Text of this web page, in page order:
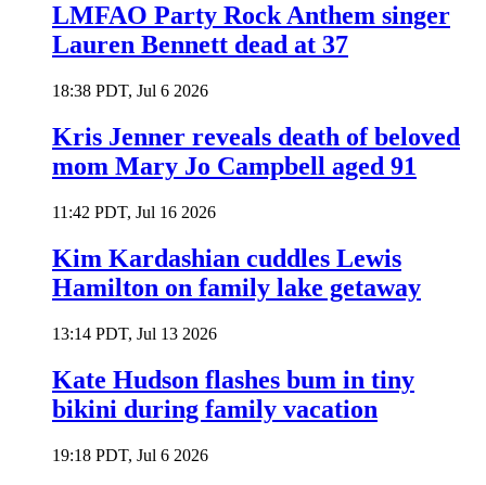
LMFAO Party Rock Anthem singer
Lauren Bennett dead at 37
18:38 PDT, Jul 6 2026
Kris Jenner reveals death of beloved
mom Mary Jo Campbell aged 91
11:42 PDT, Jul 16 2026
Kim Kardashian cuddles Lewis
Hamilton on family lake getaway
13:14 PDT, Jul 13 2026
Kate Hudson flashes bum in tiny
bikini during family vacation
19:18 PDT, Jul 6 2026